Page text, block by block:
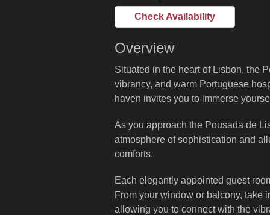
Check Availability
Overview
Situated in the heart of Lisbon, the
vibrancy, and warm Portuguese
haven invites you to immerse
As you approach the Pousada de
atmosphere of sophistication and
comforts.
Each elegantly appointed guest
From your window or balcony, take
allowing you to connect with the